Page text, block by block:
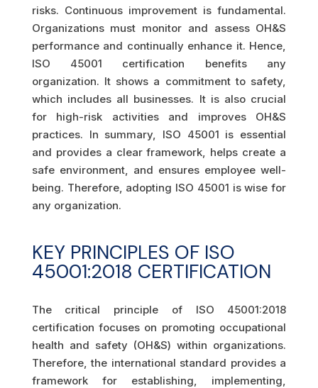
risks. Continuous improvement is fundamental.
Organizations must monitor and assess OH&S
performance and continually enhance it. Hence,
ISO 45001 certification benefits any
organization. It shows a commitment to safety,
which includes all businesses. It is also crucial
for high-risk activities and improves OH&S
practices. In summary, ISO 45001 is essential
and provides a clear framework, helps create a
safe environment, and ensures employee well-
being. Therefore, adopting ISO 45001 is wise for
any organization.
KEY PRINCIPLES OF ISO
45001:2018 CERTIFICATION
The critical principle of ISO 45001:2018
certification focuses on promoting occupational
health and safety (OH&S) within organizations.
Therefore, the international standard provides a
framework for establishing, implementing,